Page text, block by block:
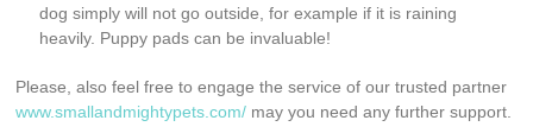
dog simply will not go outside, for example if it is raining
heavily. Puppy pads can be invaluable!
Please, also feel free to engage the service of our trusted partner
www.smallandmightypets.com/ may you need any further support.